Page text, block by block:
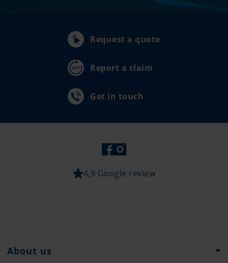
Request a quote
Report a claim
Get in touch
4,9 Google review
About us